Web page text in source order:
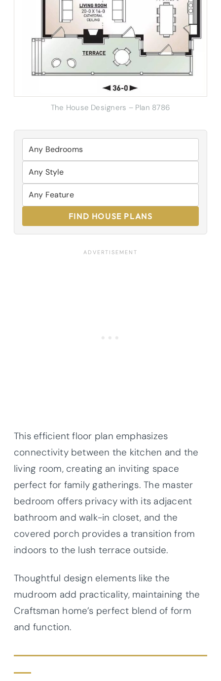
The House Designers – Plan 8786
FIND HOUSE PLANS
This efficient floor plan emphasizes
connectivity between the kitchen and the
living room, creating an inviting space
perfect for family gatherings. The master
bedroom offers privacy with its adjacent
bathroom and walk-in closet, and the
covered porch provides a transition from
indoors to the lush terrace outside.
Thoughtful design elements like the
mudroom add practicality, maintaining the
Craftsman home’s perfect blend of form
and function.